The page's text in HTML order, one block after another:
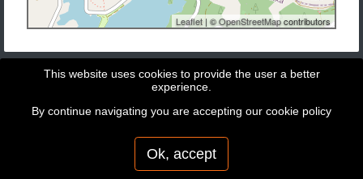
Leaflet| ©OpenStreetMapcontributors
Copyright © 2026 - GeoBit Consulting SL
This website uses cookies to provide the user a better
experience.
By continue navigating you are accepting our cookie policy
Ok, accept